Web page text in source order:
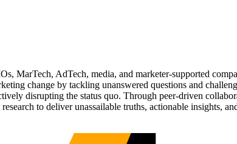
MarTech, AdTech, media, and marketer-supported
change by tackling unanswered questions and
disrupting the status quo. Through peer-driven
to deliver unassailable truths, actionable insights,